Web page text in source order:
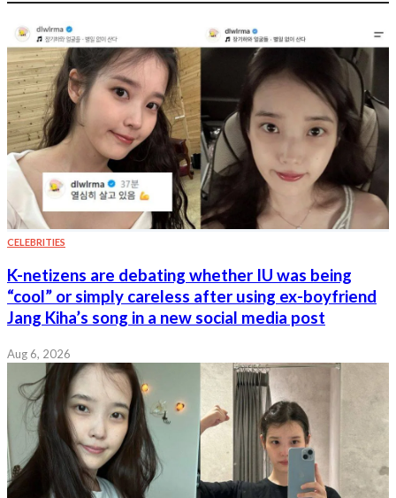
CELEBRITIES
K-netizens are debating whether IU was being
“cool” or simply careless after using ex-boyfriend
Jang Kiha’s song in a new social media post
Aug 6, 2026